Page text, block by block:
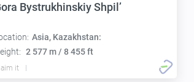
Bystrukhinskiy Shpil’
Asia, Kazakhstan:
2 577 m / 8 455 ft
it